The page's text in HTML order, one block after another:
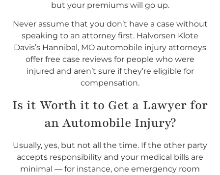
but your premiums will go up.
Never assume that you don’t have a case without
speaking to an attorney first. Halvorsen Klote
Davis’s Hannibal, MO automobile injury attorneys
offer free case reviews for people who were
injured and aren’t sure if they’re eligible for
compensation.
Is it Worth it to Get a Lawyer for
an Automobile Injury?
Usually, yes, but not all the time. If the other party
accepts responsibility and your medical bills are
minimal — for instance, one emergency room